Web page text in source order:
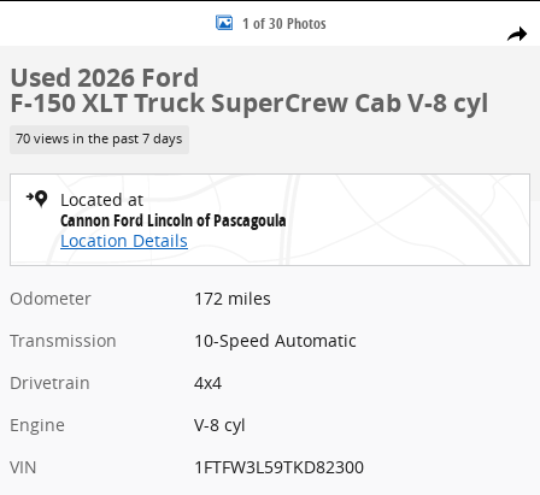
Share
Used 2026 Ford F-150 XLT Truck SuperCrew Cab Photo 1 of 30
1 of 30 Photos
Used 2026 Ford
F-150 XLT Truck SuperCrew Cab V-8 cyl
70 views in the past 7 days
Located at
Cannon Ford Lincoln of Pascagoula
Location Details
Odometer
172 miles
Transmission
10-Speed Automatic
Drivetrain
4x4
Engine
V-8 cyl
VIN
1FTFW3L59TKD82300